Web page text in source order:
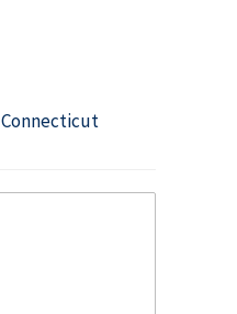
Connecticut